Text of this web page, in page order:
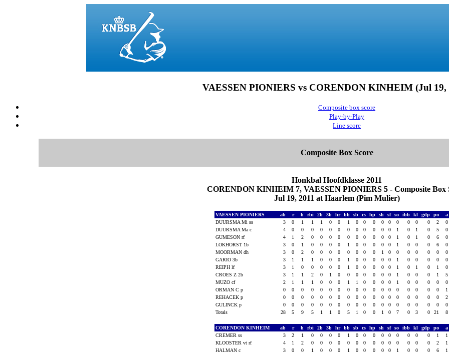
VAESSEN PIONIERS vs CORENDON KINHEIM (Jul 19,
Composite box score
Play-by-Play
Line score
Composite Box Score
Honkbal Hoofdklasse 2011
CORENDON KINHEIM 7, VAESSEN PIONIERS 5 - Composite Box
Jul 19, 2011 at Haarlem (Pim Mulier)
VAESSEN PIONIERS ab r h rbi 2b 3b hr bb sb cs hp sh sf so ibb kl gdp po a
DUURSMA Mi ss
3 0 1 1 1 0 0 1 0 0 0 0 0 0 0 0 0 2 0
DUURSMA Ma c
4 0 0 0 0 0 0 0 0 0 0 0 0 1 0 1 0 5 0
GUMESON rf
4 1 2 0 0 0 0 0 0 0 0 0 0 1 0 1 0 6 0
LOKHORST 1b
3 0 1 0 0 0 0 1 0 0 0 0 0 1 0 0 0 6 0
MOORMAN dh
3 0 2 0 0 0 0 0 0 0 0 1 0 0 0 0 0 0 0
GARIO 3b
3 1 1 1 0 0 0 1 0 0 0 0 0 1 0 0 0 0 0
REIPH lf
3 1 0 0 0 0 0 1 0 0 0 0 0 1 0 1 0 1 0
CROES Z 2b
3 1 1 2 0 1 0 0 0 0 0 0 0 1 0 0 0 1 5
MUZO cf
2 1 1 1 0 0 0 1 1 0 0 0 0 1 0 0 0 0 0
ORMAN C p
0 0 0 0 0 0 0 0 0 0 0 0 0 0 0 0 0 0 1
REHACEK p
0 0 0 0 0 0 0 0 0 0 0 0 0 0 0 0 0 0 2
GULINCK p
0 0 0 0 0 0 0 0 0 0 0 0 0 0 0 0 0 0 0
Totals
28 5 9 5 1 1 0 5 1 0 0 1 0 7 0 3 0 21 8
CORENDON KINHEIM ab r h rbi 2b 3b hr bb sb cs hp sh sf so ibb kl gdp po a
CREMER ss
3 2 1 0 0 0 0 1 0 0 0 0 0 0 0 0 0 1 1
KLOOSTER vt rf
4 1 2 0 0 0 0 0 0 0 0 0 0 0 0 0 0 2 1
HALMAN c
3 0 0 1 0 0 0 1 0 0 0 0 0 1 0 0 0 6 1